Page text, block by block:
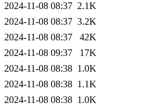
2024-11-08 08:37 2.1K
2024-11-08 08:37 3.2K
2024-11-08 08:37
42K
2024-11-08 09:37
17K
2024-11-08 08:38 1.0K
2024-11-08 08:38 1.1K
2024-11-08 08:38 1.0K